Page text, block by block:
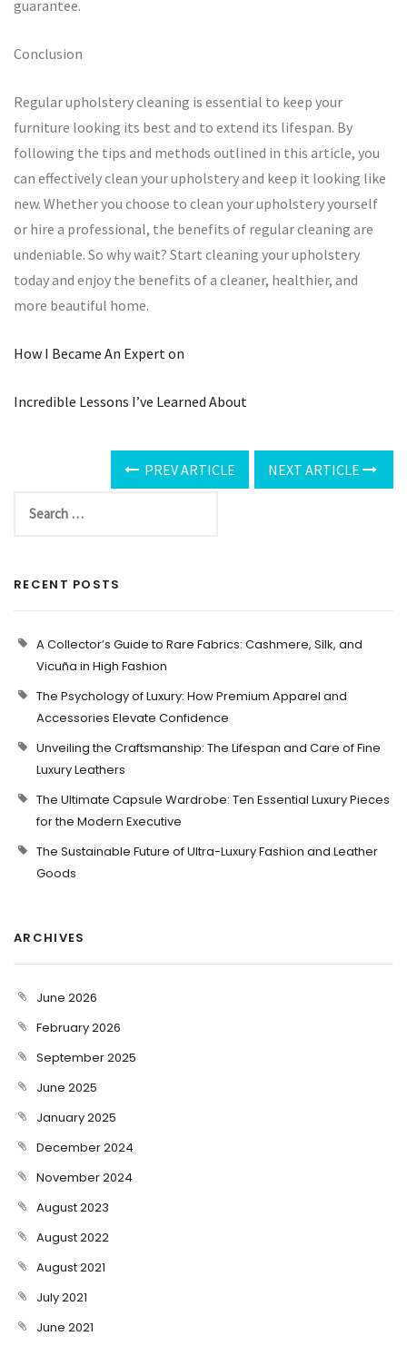
guarantee.
Conclusion
Regular upholstery cleaning is essential to keep your
furniture looking its best and to extend its lifespan. By
following the tips and methods outlined in this article, you
can effectively clean your upholstery and keep it looking like
new. Whether you choose to clean your upholstery yourself
or hire a professional, the benefits of regular cleaning are
undeniable. So why wait? Start cleaning your upholstery
today and enjoy the benefits of a cleaner, healthier, and
more beautiful home.
How I Became An Expert on
Incredible Lessons I’ve Learned About
PREV ARTICLE NEXT ARTICLE
RECENT POSTS
A Collector’s Guide to Rare Fabrics: Cashmere, Silk, and
Vicuña in High Fashion
The Psychology of Luxury: How Premium Apparel and
Accessories Elevate Confidence
Unveiling the Craftsmanship: The Lifespan and Care of Fine
Luxury Leathers
The Ultimate Capsule Wardrobe: Ten Essential Luxury Pieces
for the Modern Executive
The Sustainable Future of Ultra-Luxury Fashion and Leather
Goods
ARCHIVES
June 2026
February 2026
September 2025
June 2025
January 2025
December 2024
November 2024
August 2023
August 2022
August 2021
July 2021
June 2021